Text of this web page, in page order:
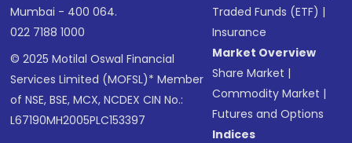
Mumbai - 400 064.
022 7188 1000
© 2025 Motilal Oswal Financial
Services Limited (MOFSL)* Member
of NSE, BSE, MCX, NCDEX CIN No.:
L67190MH2005PLC153397
Traded Funds (ETF) |
Insurance
Market Overview
Share Market |
Commodity Market |
Futures and Options
Indices